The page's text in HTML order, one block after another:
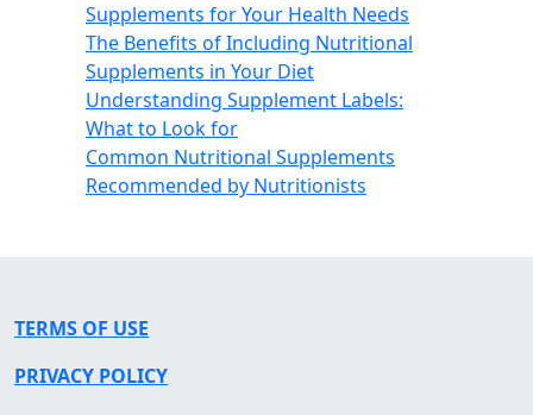
Supplements for Your Health Needs
The Benefits of Including Nutritional
Supplements in Your Diet
Understanding Supplement Labels:
What to Look for
Common Nutritional Supplements
Recommended by Nutritionists
TERMS OF USE
PRIVACY POLICY